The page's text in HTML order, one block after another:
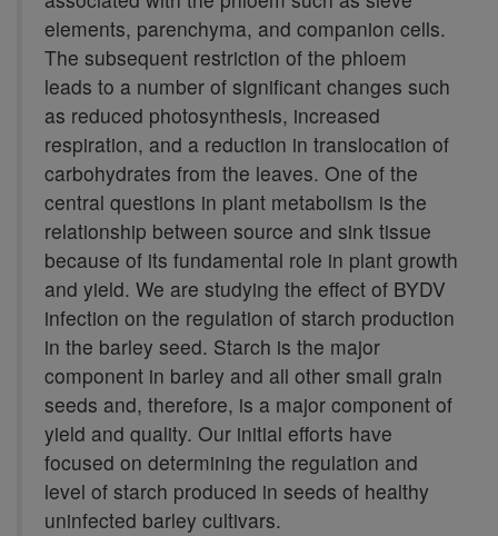
elements, parenchyma, and companion cells.
The subsequent restriction of the phloem
leads to a number of significant changes such
as reduced photosynthesis, increased
respiration, and a reduction in translocation of
carbohydrates from the leaves. One of the
central questions in plant metabolism is the
relationship between source and sink tissue
because of its fundamental role in plant growth
and yield. We are studying the effect of BYDV
infection on the regulation of starch production
in the barley seed. Starch is the major
component in barley and all other small grain
seeds and, therefore, is a major component of
yield and quality. Our initial efforts have
focused on determining the regulation and
level of starch produced in seeds of healthy
uninfected barley cultivars.